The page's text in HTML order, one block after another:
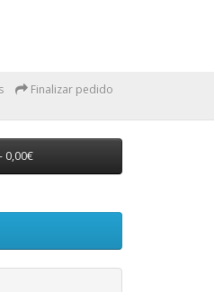
Finalizar pedido
0,00€